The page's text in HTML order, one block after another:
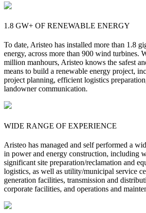
1.8 GW+ OF RENEWABLE ENERGY
To date, Aristeo has installed more than 1.8
energy, across more than 900 wind turbines.
million manhours, Aristeo knows the safest
means to build a renewable energy project,
project planning, efficient logistics
landowner communication.
WIDE RANGE OF EXPERIENCE
Aristeo has managed and self performed a
in power and energy construction, including
significant site preparation/reclamation and
logistics, as well as utility/municipal service
generation facilities, transmission and
corporate facilities, and operations and